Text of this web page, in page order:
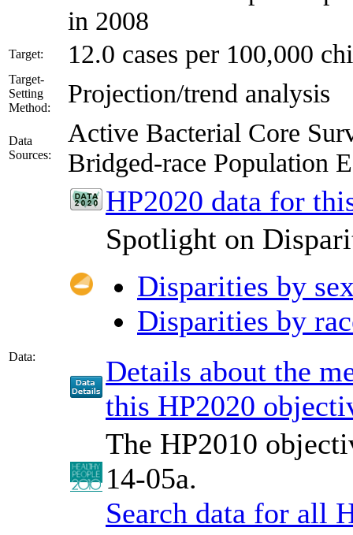
in 2008
Target: 12.0 cases per 100,000
Target-
Setting
Method:
Projection/trend analysis
Data
Sources:
Active Bacterial Core
Bridged-race Population
Data:
HP2020 data for
Spotlight on
Disparities by
Disparities by
Details about the
this HP2020
The HP2010
14-05a.
Search data for all